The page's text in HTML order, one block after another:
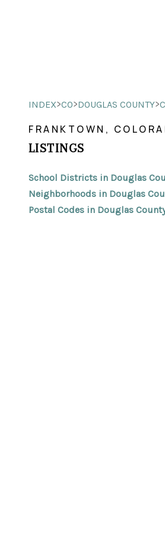
INDEX>CO>DOUGLAS COUNTY>
FRANKTOWN,
LISTINGS
School Districts in Douglas
Neighborhoods in Douglas
Postal Codes in Douglas